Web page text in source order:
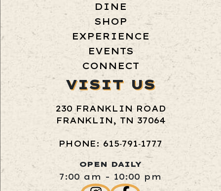
DINE
SHOP
EXPERIENCE
EVENTS
CONNECT
VISIT US
230 FRANKLIN ROAD
FRANKLIN, TN 37064
PHONE: 615‑791‑1777
OPEN DAILY
7:00 am - 10:00 pm